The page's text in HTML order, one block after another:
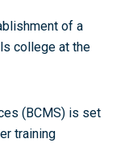
of a
college at the
(BCMS) is set
training